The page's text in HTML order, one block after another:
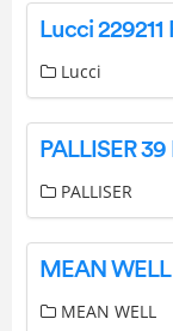
Lucci
PALLISER
MEAN WELL